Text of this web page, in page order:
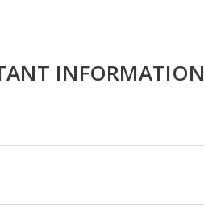
INFORMATION